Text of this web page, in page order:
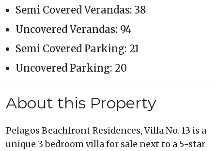
Semi Covered Verandas: 38
Uncovered Verandas: 94
Semi Covered Parking: 21
Uncovered Parking: 20
About this Property
Pelagos Beachfront Residences, Villa No. 13 is a
unique 3 bedroom villa for sale next to a 5-star